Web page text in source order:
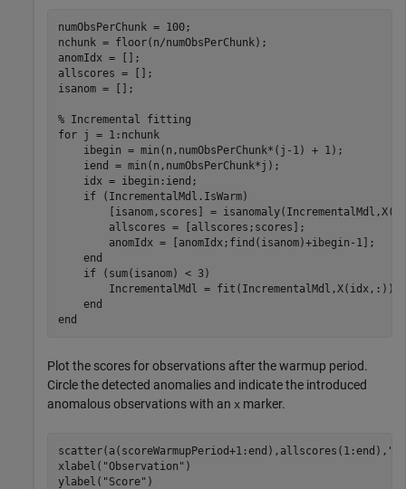
numObsPerChunk = 100;
nchunk = floor(n/numObsPerChunk);
anomIdx = [];
allscores = [];
isanom = [];
% Incremental fitting
for j = 1:nchunk
    ibegin = min(n,numObsPerChunk*(j-1) + 1);
    iend = min(n,numObsPerChunk*j);
    idx = ibegin:iend;
if (IncrementalMdl.IsWarm)
[isanom,scores] =
        allscores = [allscores;scores];
        anomIdx = [anomIdx;find(isanom)+ibegin-1];
end
if (sum(isanom) < 3)
        IncrementalMdl = fit(IncrementalMdl,X(idx,:));
end
end
Plot the scores for observations after the warmup period.
Circle the detected anomalies and indicate the introduced
anomalous observations with an x marker.
scatter(a(scoreWarmupPeriod+1:end),allscores(1:end), "."
xlabel( "Observation" )
ylabel( "Score" )